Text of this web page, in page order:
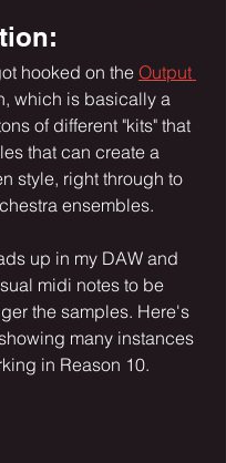
hooked on the Output
which is basically a
of different "kits" that
that can create a
style, right through to
ensembles.
up in my DAW and
midi notes to be
the samples. Here's
many instances
in Reason 10.